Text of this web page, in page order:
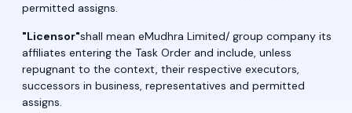
permitted assigns.
"Licensor"shall mean eMudhra Limited/ group company its
affiliates entering the Task Order and include, unless
repugnant to the context, their respective executors,
successors in business, representatives and permitted
assigns.